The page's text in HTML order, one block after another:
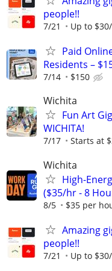
people!!
7/21 Up to
Paid
Residents –
7/14 $150
Wichita
Fun Art
WICHITA!
7/17 Starts at
Wichita
High-
($35/hr - 8
8/5 $35 per
Amazing
people!!
7/21 Up to